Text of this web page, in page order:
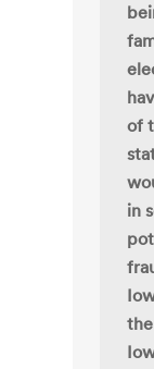
of
in